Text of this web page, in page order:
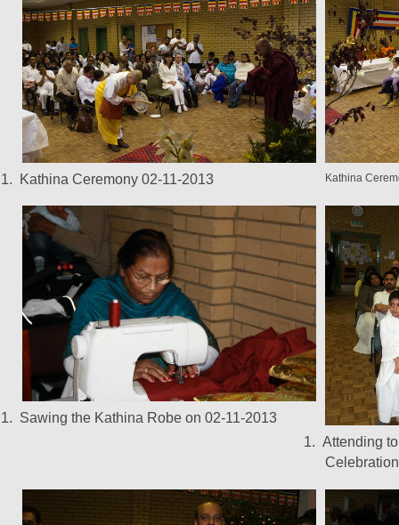
1. Kathina Ceremony 02-11-2013 Kathina
1. Sawing the Kathina Robe on 02-11-2013
1. Attending